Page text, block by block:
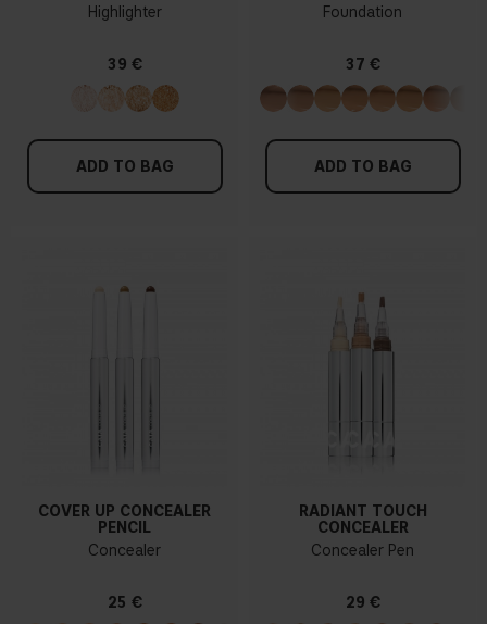
Highlighter
39 €
ADD TO BAG
Foundation
37 €
ADD TO BAG
COVER UP CONCEALER
PENCIL
Concealer
25 €
RADIANT TOUCH
CONCEALER
Concealer Pen
29 €